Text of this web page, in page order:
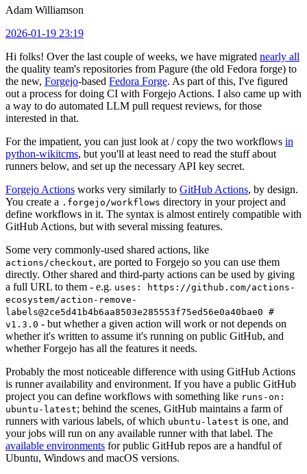
Adam Williamson
2026-01-19 23:19
Hi folks! Over the last couple of weeks, we have migrated nearly all
the quality team's repositories from Pagure (the old Fedora forge) to
the new, Forgejo-based Fedora Forge. As part of this, I've figured
out a process for doing CI with Forgejo Actions. I also came up with
a way to do automated LLM pull request reviews, for those
interested in that.
For the impatient, you can just look at / copy the two workflows in
python-wikitcms, but you'll at least need to read the stuff about
runners below, and set up the necessary API key secret.
Forgejo Actions works very similarly to GitHub Actions, by design.
You create a .forgejo/workflows directory in your project and
define workflows in it. The syntax is almost entirely compatible with
GitHub Actions, but with several missing features.
Some very commonly-used shared actions, like
actions/checkout, are ported to Forgejo so you can use them
directly. Other shared and third-party actions can be used by giving
a full URL to them - e.g. uses: https://github.com/actions-
ecosystem/action-remove-
labels@2ce5d41b4b6aa8503e285553f75ed56e0a40bae0 #
v1.3.0 - but whether a given action will work or not depends on
whether it's written to assume it's running on public GitHub, and
whether Forgejo has all the features it needs.
Probably the most noticeable difference with using GitHub Actions
is runner availability and environment. If you have a public GitHub
project you can define workflows with something like runs-on:
ubuntu-latest; behind the scenes, GitHub maintains a farm of
runners with various labels, of which ubuntu-latest is one, and
your jobs will run on any available runner with that label. The
available environments for public GitHub repos are a handful of
Ubuntu, Windows and macOS versions.